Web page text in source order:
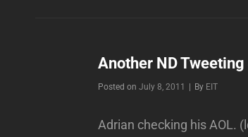
Another ND
Posted onJuly 8, 2011 By Byline
EIT
Adrian checking his AOL.